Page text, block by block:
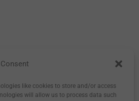
like cookies to store and/or access
will allow us to process data such